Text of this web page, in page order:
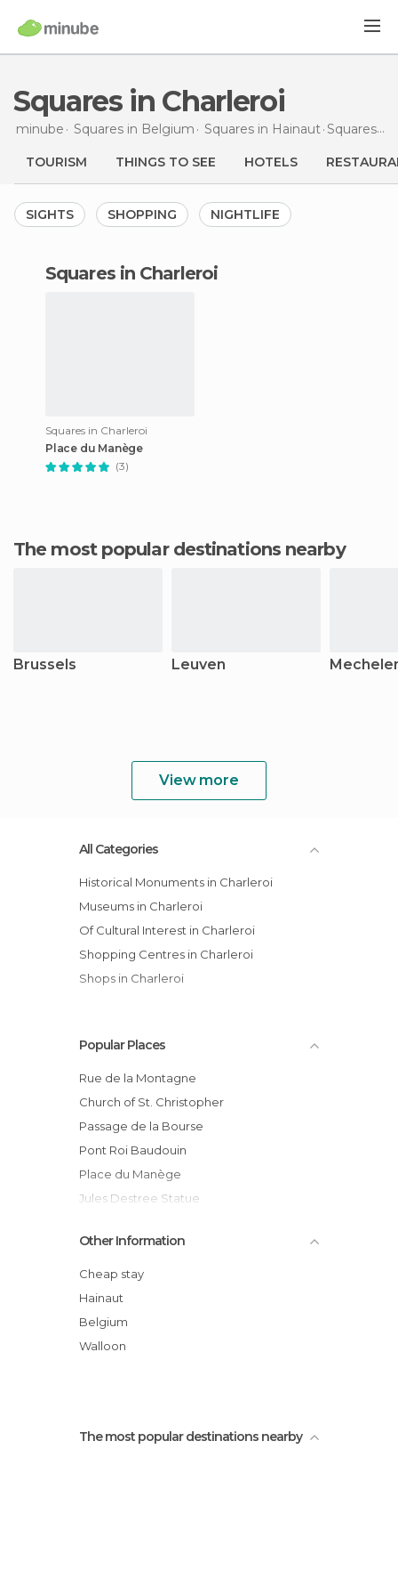
Squares in Charleroi
minube Squares in Belgium Squares in Hainaut Squares in
TOURISM THINGS TO SEE HOTELS
SIGHTS SHOPPING NIGHTLIFE
squares in Charleroi
Squares in Charleroi
Place du Manège
(3)
The most popular destinations nearby
Brussels Leuven
View more
All Categories
Historical Monuments in Charleroi
Museums in Charleroi
Of Cultural Interest in Charleroi
Shopping Centres in Charleroi
Shops in Charleroi
Popular Places
Rue de la Montagne
Church of St. Christopher
Passage de la Bourse
Pont Roi Baudouin
Place du Manège
Jules Destree Statue
Maison Doree
Charleroi Town Hall
Museum of Fine Arts
Place Charles II
Brussels City Shuttle
Other Information
Cheap stay
Hainaut
Belgium
Walloon
The most popular destinations nearby